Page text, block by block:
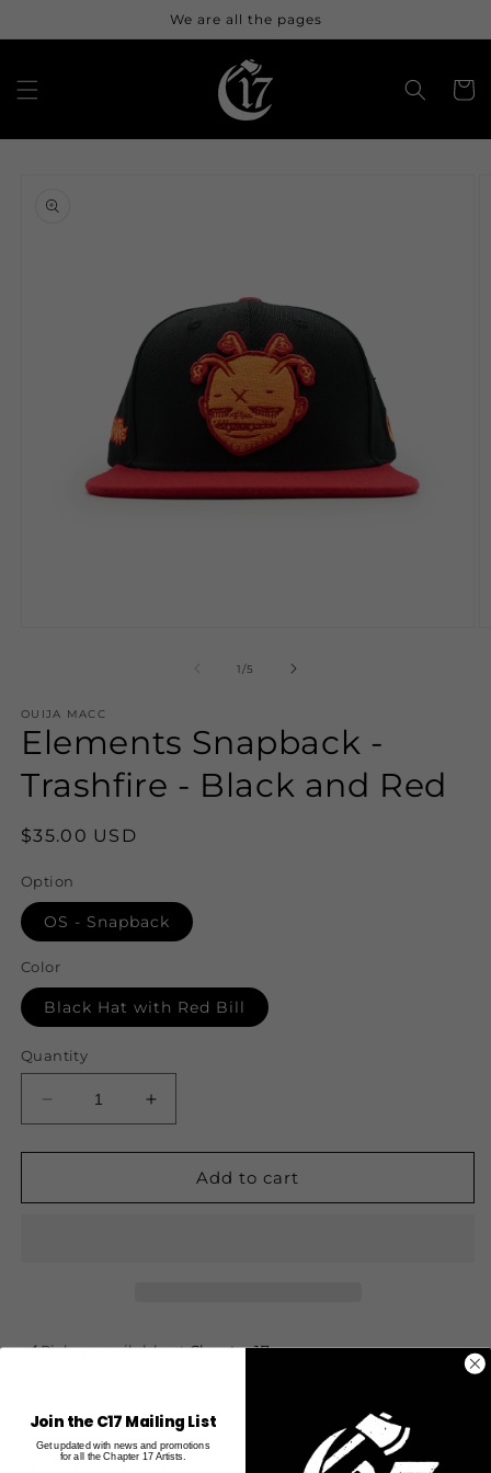
We are all the pages
Cart
information
1/of
5
OUIJA MACC
Elements Snapback -
Trashfire - Black and Red
Regular
$35.00 USD
Option
OS - Snapback
Color
Black Hat with Red Bill
Quantity
Decrease
quantity
for
Snapback
Increase
quantity
for
Elements
Snapback
Add to cart
Pickup available atChapter 17
Join the C17 Mailing List
Get updated with news and promotions
for all the Chapter 17 Artists.